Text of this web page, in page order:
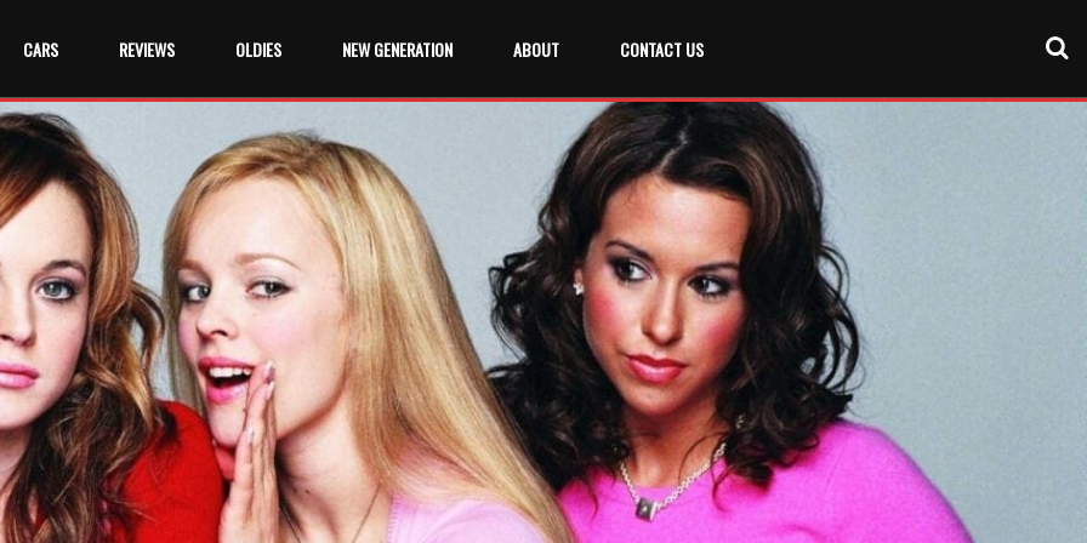
CARS REVIEWS OLDIES NEW GENERATION ABOUT CONTACT US